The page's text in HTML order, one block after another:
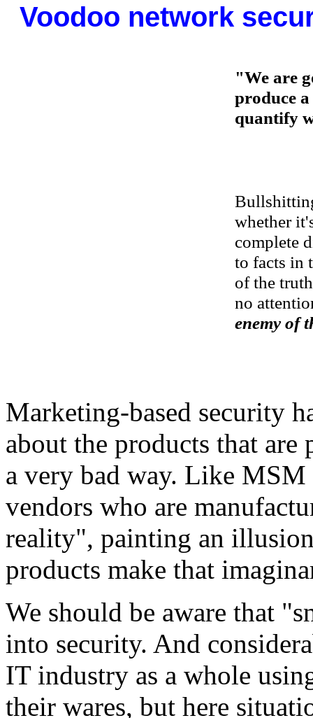
Voodoo network
"We are
produce
quantify
whether
complete
to facts in
of the
no
enemy of
Marketing-based security
about the products that are
a very bad way. Like
vendors who are
reality", painting an
products make that
We should be aware that
into security. And
IT industry as a whole
their wares, but here